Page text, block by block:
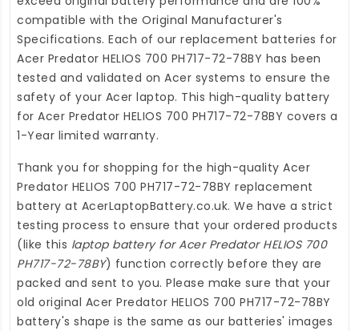
compatible with the Original Manufacturer's
Specifications. Each of our replacement batteries for
Acer Predator HELIOS 700 PH717-72-78BY has been
tested and validated on Acer systems to ensure the
safety of your Acer laptop. This high-quality battery
for Acer Predator HELIOS 700 PH717-72-78BY covers a
1-Year limited warranty.
Thank you for shopping for the high-quality Acer
Predator HELIOS 700 PH717-72-78BY replacement
battery at AcerLaptopBattery.co.uk. We have a strict
testing process to ensure that your ordered products
(like this laptop battery for Acer Predator HELIOS 700
PH717-72-78BY) function correctly before they are
packed and sent to you. Please make sure that your
old original Acer Predator HELIOS 700 PH717-72-78BY
battery's shape is the same as our batteries' images